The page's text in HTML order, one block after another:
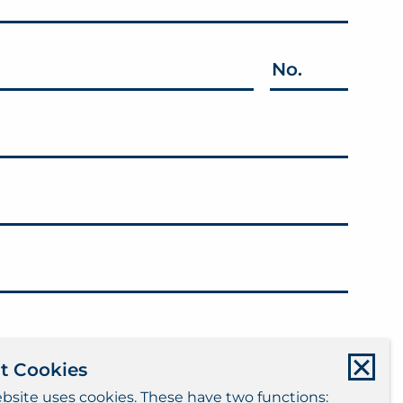
No.
Cookies
uses cookies. These have two functions: